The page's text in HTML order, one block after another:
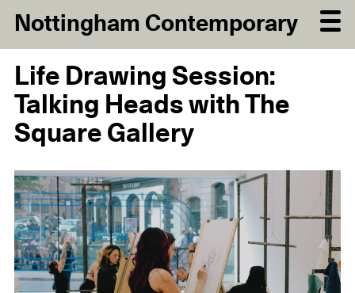
Nottingham Contemporary
Life Drawing Session:
Talking Heads with The
Square Gallery